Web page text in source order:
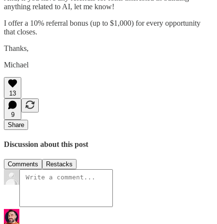
anything related to AI, let me know!
I offer a 10% referral bonus (up to $1,000) for every opportunity
that closes.
Thanks,
Michael
13
9
Share
Discussion about this post
Comments Restacks